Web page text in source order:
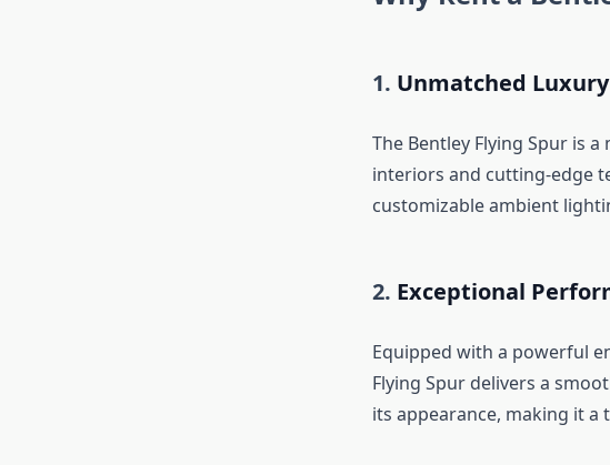
1. Unmatched Luxury
The Bentley Flying Spur is
interiors and cutting-edge
customizable ambient
2. Exceptional
Equipped with a powerful
Flying Spur delivers a
its appearance, making it